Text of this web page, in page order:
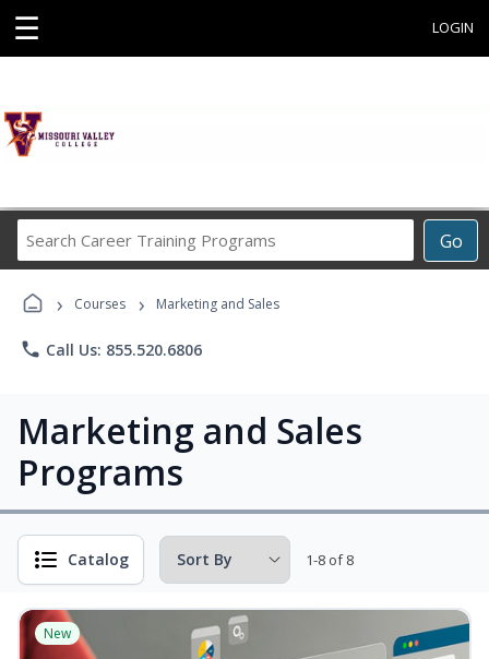
☰ LOGIN
Go
Career
Programs
› Courses › Marketing and Sales
phone Call Us: 855.520.6806
Marketing and Sales
Programs
Catalog 1-8 of 8
New